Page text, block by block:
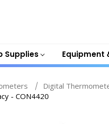
Supplies Equipment
Digital
- CON4420